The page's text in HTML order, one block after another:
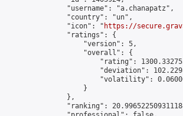
                "username": "a.chanapatz",
                "country": "un",
                "icon": "
https://
                "ratings": {
                    "version": 5,
                    "overall": {
"rating":
"deviation":
"volatility":
                    }
                },
"ranking":